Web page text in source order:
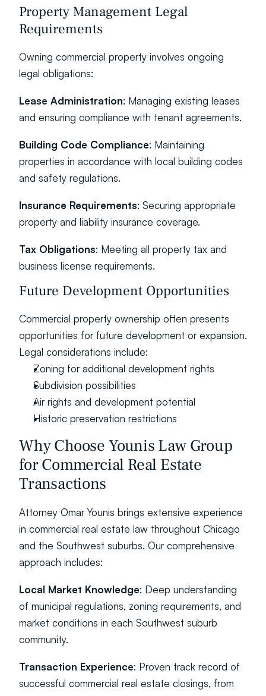
Property Management Legal
Requirements
Owning commercial property involves ongoing
legal obligations:
Lease Administration: Managing existing leases
and ensuring compliance with tenant agreements.
Building Code Compliance: Maintaining
properties in accordance with local building codes
and safety regulations.
Insurance Requirements: Securing appropriate
property and liability insurance coverage.
Tax Obligations: Meeting all property tax and
business license requirements.
Future Development Opportunities
Commercial property ownership often presents
opportunities for future development or expansion.
Legal considerations include:
Zoning for additional development rights
Subdivision possibilities
Air rights and development potential
Historic preservation restrictions
Why Choose Younis Law Group
for Commercial Real Estate
Transactions
Attorney Omar Younis brings extensive experience
in commercial real estate law throughout Chicago
and the Southwest suburbs. Our comprehensive
approach includes:
Local Market Knowledge: Deep understanding
of municipal regulations, zoning requirements, and
market conditions in each Southwest suburb
community.
Transaction Experience: Proven track record of
successful commercial real estate closings, from